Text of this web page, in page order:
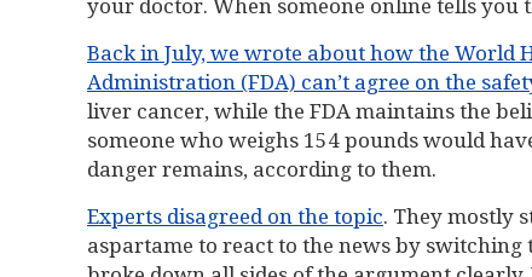
your doctor. When someone online tells you
Back in July, we wrote about how the World
Administration (FDA) can’t agree on the
liver cancer, while the FDA maintains the
someone who weighs 154 pounds would
danger remains, according to them.
Experts disagreed on the topic. They mostly
aspartame to react to the news by switching